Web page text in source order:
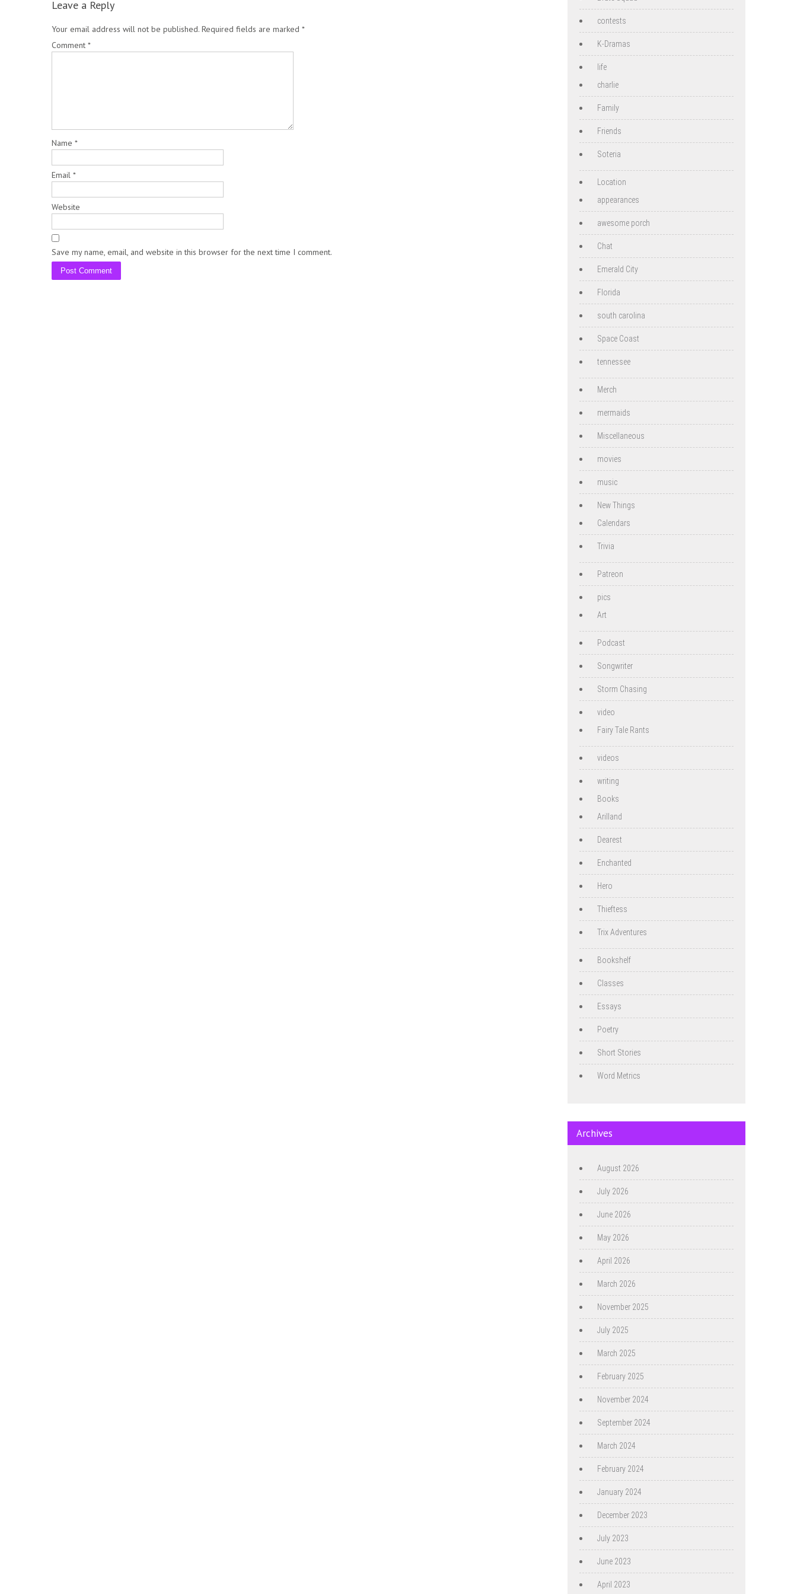
Leave a Reply
Your email address will not be published. Required fields are marked *
Comment *
Name *
Email *
Website
Save my name, email, and website in this browser for the next time I comment.
contests
K-Dramas
life
charlie
Family
Friends
Soteria
Location
appearances
awesome porch
Chat
Emerald City
Florida
south carolina
Space Coast
tennessee
Merch
mermaids
Miscellaneous
movies
music
New Things
Calendars
Trivia
Patreon
pics
Art
Podcast
Songwriter
Storm Chasing
video
Fairy Tale Rants
videos
writing
Books
Arilland
Dearest
Enchanted
Hero
Thieftess
Trix Adventures
Bookshelf
Classes
Essays
Poetry
Short Stories
Word Metrics
Archives
August 2026
July 2026
June 2026
May 2026
April 2026
March 2026
November 2025
July 2025
March 2025
February 2025
November 2024
September 2024
March 2024
February 2024
January 2024
December 2023
July 2023
June 2023
April 2023